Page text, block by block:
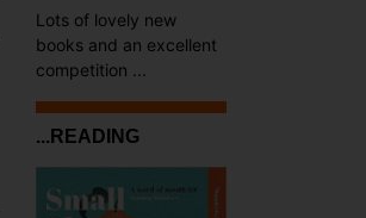
Lots of lovely new
books and an excellent
competition ...
...READING